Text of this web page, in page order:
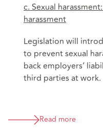
c. Sexual
harassment
Legislation will
to prevent sexual
back employers’
third parties at work.
Read more